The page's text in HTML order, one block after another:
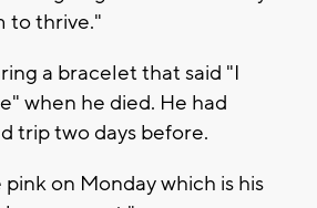
to thrive."
a bracelet that said "I
when he died. He had
trip two days before.
on Monday which is his